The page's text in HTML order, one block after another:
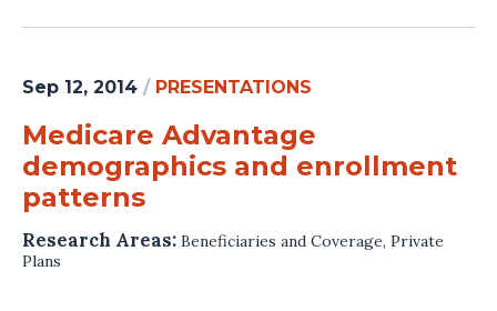
Sep 12, 2014 / PRESENTATIONS
Medicare Advantage
demographics and enrollment
patterns
Research Areas: Beneficiaries and Coverage, Private
Plans